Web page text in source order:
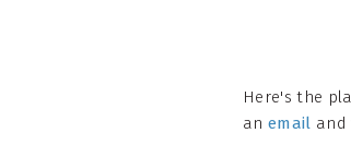
Here's the
an email and